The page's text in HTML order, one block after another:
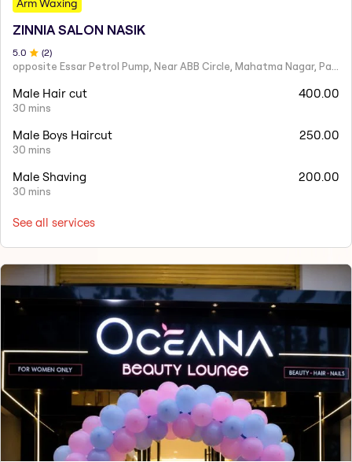
Arm Waxing
ZINNIA SALON NASIK
5.0 (2)
opposite Essar Petrol Pump, Near ABB Circle, Mahatma Nagar, Parijat Nagar, Nashik, Maharashtra 422005
Male Hair cut
30 mins
400.00
Male Boys Haircut
30 mins
250.00
Male Shaving
30 mins
200.00
See all services